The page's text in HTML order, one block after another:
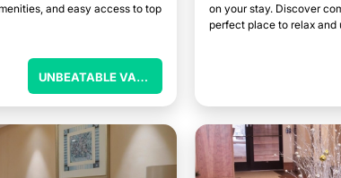
and easy access to top
U
NBEATABLE VALUE
on your stay. Discover
perfect place to relax and